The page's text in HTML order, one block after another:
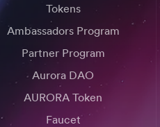
Tokens
Ambassadors Program
Partner Program
Aurora DAO
AURORA Token
Faucet